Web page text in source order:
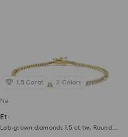
1.5 Carat 2 Colors
New
Eternity Tennis bracelet
Lab-grown diamonds 1.5 ct tw, Round